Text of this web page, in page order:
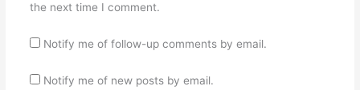
the next time I comment.
Notify me of follow-up comments by email.
Notify me of new posts by email.